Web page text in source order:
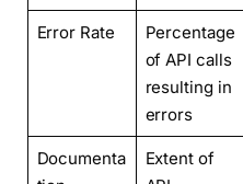
Error Rate
Percentage
of API calls
resulting in
errors
Documenta
Extent of